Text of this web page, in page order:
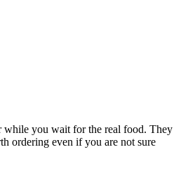
while you wait for the real food. They
ordering even if you are not sure